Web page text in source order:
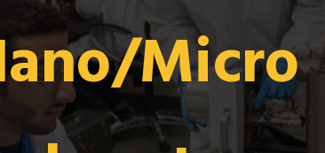
Micro